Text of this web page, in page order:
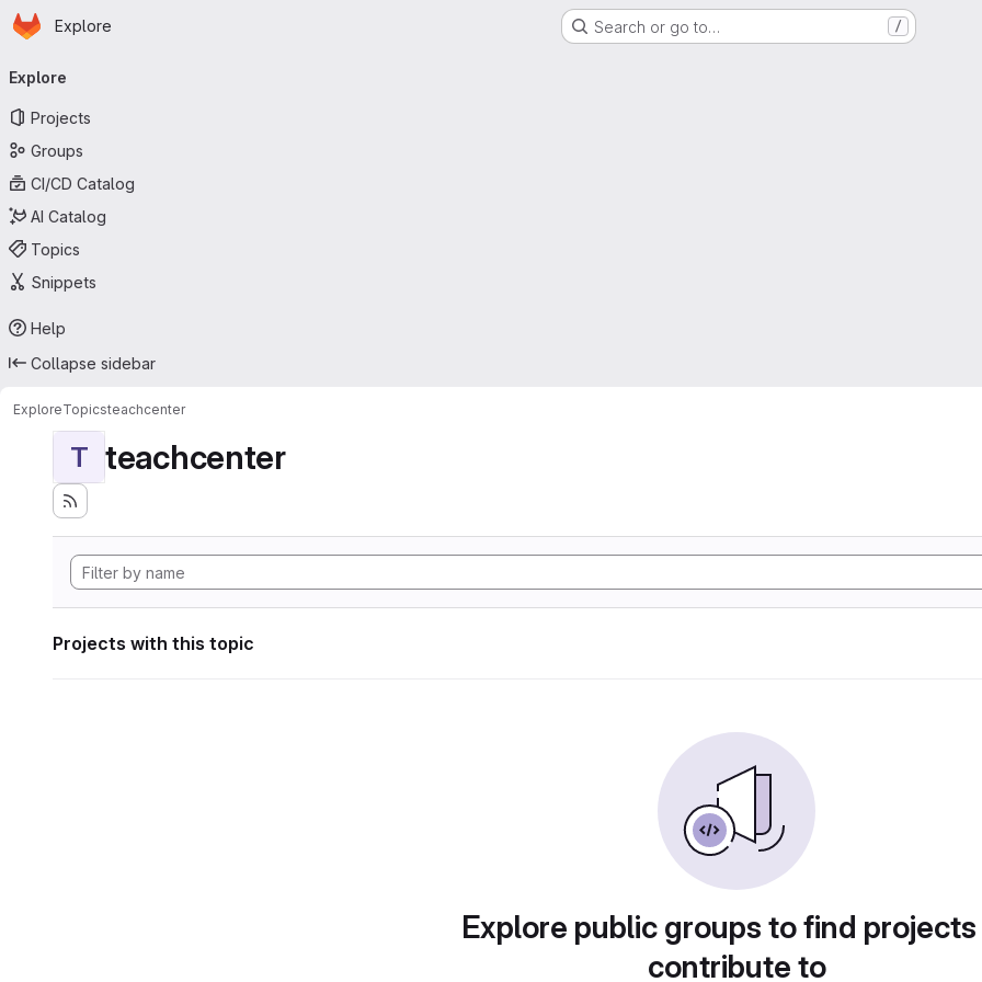
Skip to main content
Homepage
Explore Search or go to… /
navigation
Explore
Projects
Groups
CI/CD Catalog
AI Catalog
Topics
Snippets
Help
Collapse sidebar
ExploreTopicsteachcenter
T teachcenter
Projects with this topic
Explore public groups to find
contribute to